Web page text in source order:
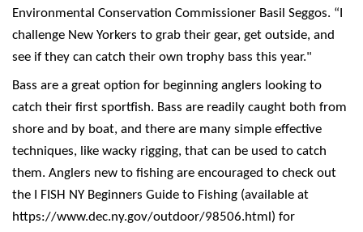
Environmental Conservation Commissioner Basil Seggos. “I
challenge New Yorkers to grab their gear, get outside, and
see if they can catch their own trophy bass this year."
Bass are a great option for beginning anglers looking to
catch their first sportfish. Bass are readily caught both from
shore and by boat, and there are many simple effective
techniques, like wacky rigging, that can be used to catch
them. Anglers new to fishing are encouraged to check out
the I FISH NY Beginners Guide to Fishing (available at
https://www.dec.ny.gov/outdoor/98506.html) for